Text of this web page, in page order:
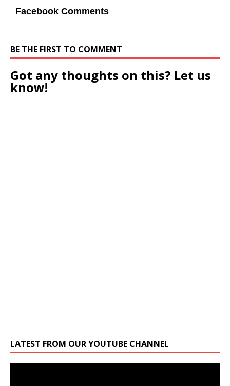
Facebook Comments
BE THE FIRST TO COMMENT
Got any thoughts on this? Let us
know!
LATEST FROM OUR YOUTUBE CHANNEL